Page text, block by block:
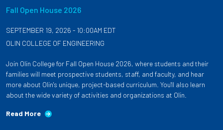
Fall Open House 2026
SEPTEMBER 19, 2026 - 10:00AM EDT
OLIN COLLEGE OF ENGINEERING
Join Olin College for Fall Open House 2026, where students and their
families will meet prospective students, staff, and faculty, and hear
more about Olin's unique, project-based curriculum. You'll also learn
about the wide variety of activities and organizations at Olin.
Read More